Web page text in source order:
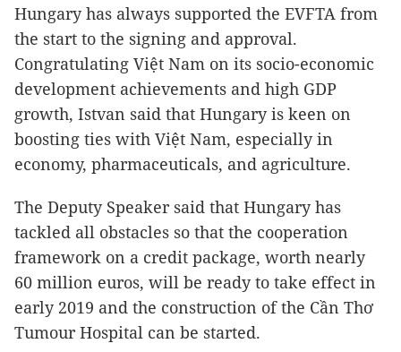
Hungary has always supported the EVFTA from
the start to the signing and approval.
Congratulating Việt Nam on its socio-economic
development achievements and high GDP
growth, Istvan said that Hungary is keen on
boosting ties with Việt Nam, especially in
economy, pharmaceuticals, and agriculture.
The Deputy Speaker said that Hungary has
tackled all obstacles so that the cooperation
framework on a credit package, worth nearly
60 million euros, will be ready to take effect in
early 2019 and the construction of the Cần Thơ
Tumour Hospital can be started.